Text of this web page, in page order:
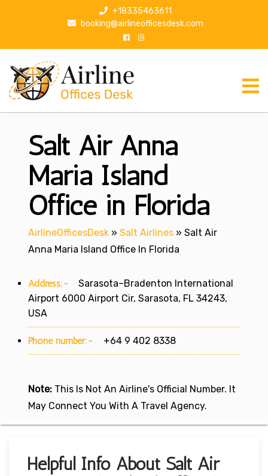
p
+18335463611
booking@airlineofficesdesk.com
Salt Air Anna
Maria Island
Office in Florida
AirlineOfficesDesk » Salt Airlines » Salt Air
Anna Maria Island Office In Florida
Address:-
Sarasota–Bradenton International
Airport 6000 Airport Cir, Sarasota, FL 34243,
USA
Phone number:- +64 9 402 8338
Note: This Is Not An Airline's Official Number. It
May Connect You With A Travel Agency.
Helpful Info About Salt Air